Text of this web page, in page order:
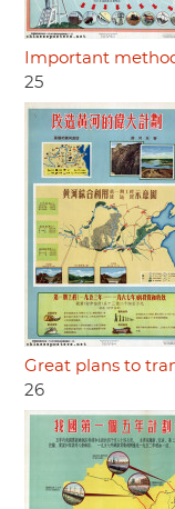
Important
25
Great plans to
26